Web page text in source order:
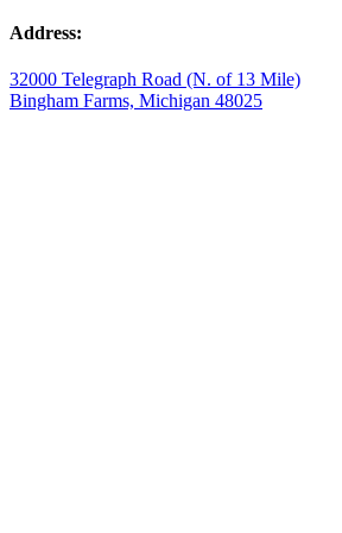
Address:
32000 Telegraph Road (N. of 13 Mile)
Bingham Farms, Michigan 48025